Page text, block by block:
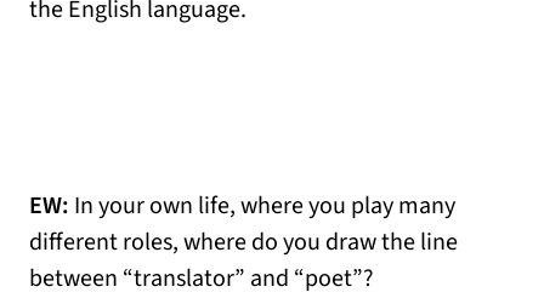
the English language.
EW: In your own life, where you play many
different roles, where do you draw the line
between “translator” and “poet”?